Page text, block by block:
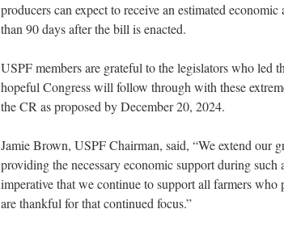
producers can expect to receive an estimated
than 90 days after the bill is enacted.
USPF members are grateful to the legislators who led
hopeful Congress will follow through with these
the CR as proposed by December 20, 2024.
Jamie Brown, USPF Chairman, said, “We extend our
providing the necessary economic support during
imperative that we continue to support all farmers who
are thankful for that continued focus.”